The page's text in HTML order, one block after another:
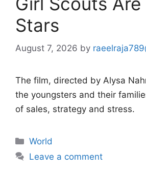
Stars
August 7, 2026 by
The film, directed by Alysa
the youngsters and their
of sales, strategy and stress.
Categories
World
Leave a comment